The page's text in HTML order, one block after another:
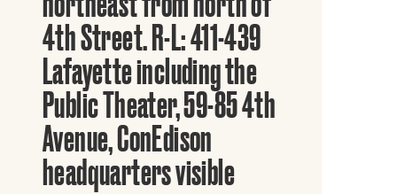
4th Street. R-L: 411-439
Lafayette including the
Public Theater, 59-85 4th
Avenue, ConEdison
headquarters visible